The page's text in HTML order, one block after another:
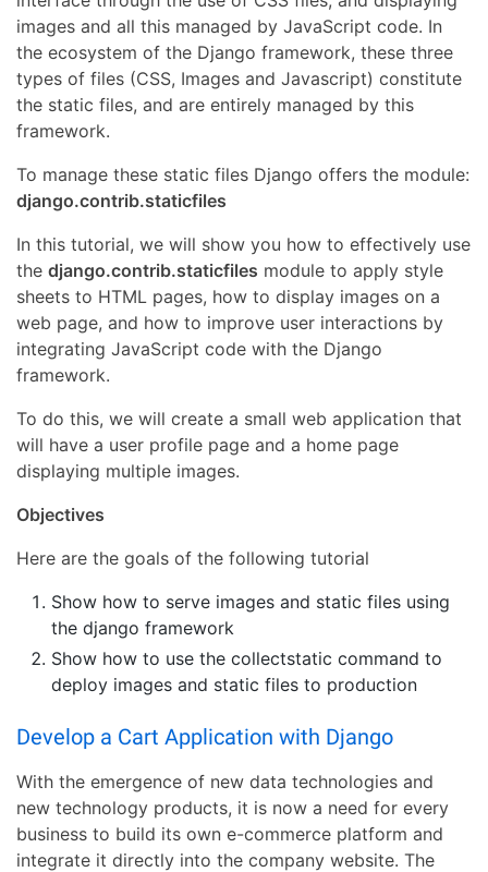
images and all this managed by JavaScript code. In
the ecosystem of the Django framework, these three
types of files (CSS, Images and Javascript) constitute
the static files, and are entirely managed by this
framework.
To manage these static files Django offers the module:
django.contrib.staticfiles
In this tutorial, we will show you how to effectively use
the django.contrib.staticfiles module to apply style
sheets to HTML pages, how to display images on a
web page, and how to improve user interactions by
integrating JavaScript code with the Django
framework.
To do this, we will create a small web application that
will have a user profile page and a home page
displaying multiple images.
Objectives
Here are the goals of the following tutorial
Show how to serve images and static files using
the django framework
Show how to use the collectstatic command to
deploy images and static files to production
Develop a Cart Application with Django
With the emergence of new data technologies and
new technology products, it is now a need for every
business to build its own e-commerce platform and
integrate it directly into the company website. The